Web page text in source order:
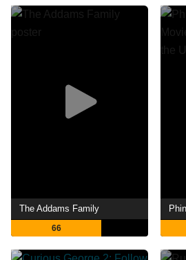
The Addams Family
66